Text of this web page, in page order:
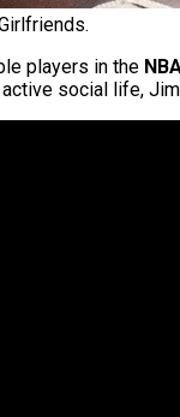
players in the
social life,